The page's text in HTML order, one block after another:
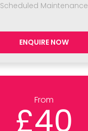
Scheduled Maintenance
ENQUIRE NOW
From
£40